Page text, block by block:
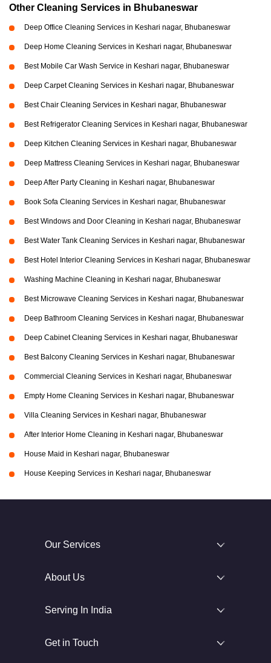
Other Cleaning Services in Bhubaneswar
Deep Office Cleaning Services in Keshari nagar, Bhubaneswar
Deep Home Cleaning Services in Keshari nagar, Bhubaneswar
Best Mobile Car Wash Service in Keshari nagar, Bhubaneswar
Deep Carpet Cleaning Services in Keshari nagar, Bhubaneswar
Best Chair Cleaning Services in Keshari nagar, Bhubaneswar
Best Refrigerator Cleaning Services in Keshari nagar, Bhubaneswar
Deep Kitchen Cleaning Services in Keshari nagar, Bhubaneswar
Deep Mattress Cleaning Services in Keshari nagar, Bhubaneswar
Deep After Party Cleaning in Keshari nagar, Bhubaneswar
Book Sofa Cleaning Services in Keshari nagar, Bhubaneswar
Best Windows and Door Cleaning in Keshari nagar, Bhubaneswar
Best Water Tank Cleaning Services in Keshari nagar, Bhubaneswar
Best Hotel Interior Cleaning Services in Keshari nagar, Bhubaneswar
Washing Machine Cleaning in Keshari nagar, Bhubaneswar
Best Microwave Cleaning Services in Keshari nagar, Bhubaneswar
Deep Bathroom Cleaning Services in Keshari nagar, Bhubaneswar
Deep Cabinet Cleaning Services in Keshari nagar, Bhubaneswar
Best Balcony Cleaning Services in Keshari nagar, Bhubaneswar
Commercial Cleaning Services in Keshari nagar, Bhubaneswar
Empty Home Cleaning Services in Keshari nagar, Bhubaneswar
Villa Cleaning Services in Keshari nagar, Bhubaneswar
After Interior Home Cleaning in Keshari nagar, Bhubaneswar
House Maid in Keshari nagar, Bhubaneswar
House Keeping Services in Keshari nagar, Bhubaneswar
Our Services
About Us
Serving In India
Get in Touch